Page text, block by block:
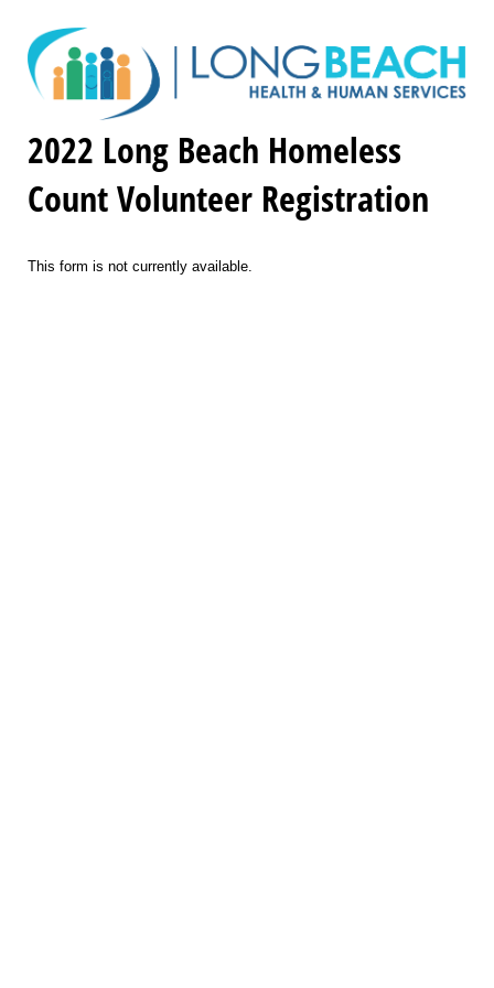
2022 Long Beach Homeless
Count Volunteer Registration
This form is not currently available.